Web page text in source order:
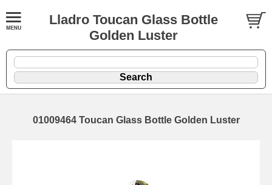
Lladro Toucan Glass Bottle
Golden Luster
01009464 Toucan Glass Bottle Golden Luster